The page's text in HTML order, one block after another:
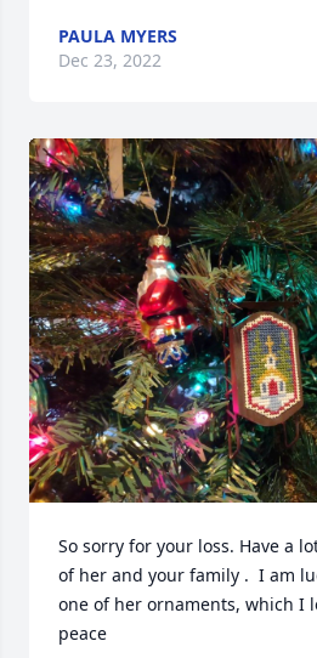
PAULA MYERS
Dec 23, 2022
So sorry for your loss. Have a
of her and your family .  I am
one of her ornaments, which I
peace